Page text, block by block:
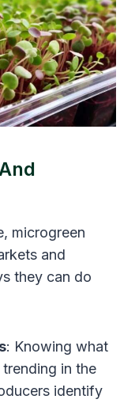
microgreen
and
they can do
: Knowing what
in the
identify